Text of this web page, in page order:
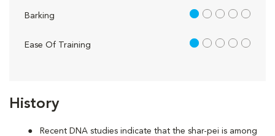
History
Recent DNA studies indicate that the shar-pei is among
Barking 1 out of 5
Ease Of Training 1 out of 5